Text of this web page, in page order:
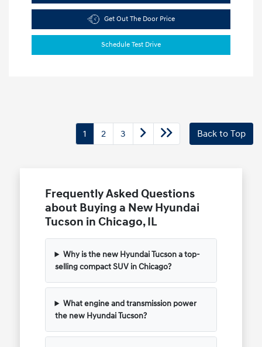
Get Out The Door Price
Schedule Test Drive
1 2 3 Back to Top
Frequently Asked Questions
about Buying a New Hyundai
Tucson in Chicago, IL
Why is the new Hyundai Tucson a top-
selling compact SUV in Chicago?
What engine and transmission power
the new Hyundai Tucson?